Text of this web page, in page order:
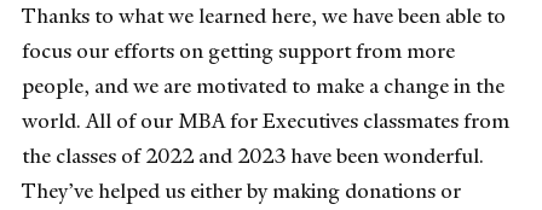
Thanks to what we learned here, we have been able to
focus our efforts on getting support from more
people, and we are motivated to make a change in the
world. All of our MBA for Executives classmates from
the classes of 2022 and 2023 have been wonderful.
They’ve helped us either by making donations or